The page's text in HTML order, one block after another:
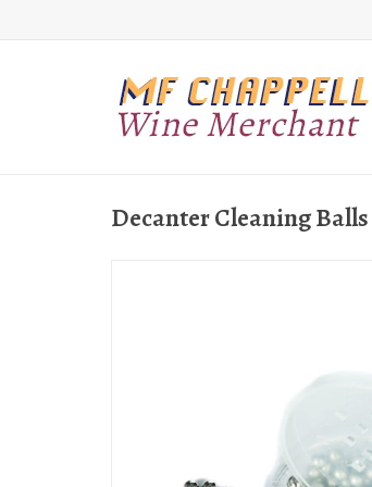
Decanter Cleaning Balls